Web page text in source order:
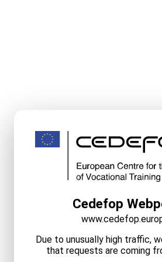
Cedefop
Due to unusually high traffic,
that requests are coming